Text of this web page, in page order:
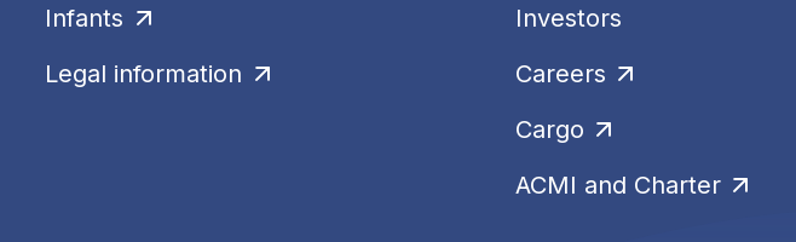
Infants
Legal information
Investors
Careers
Cargo
ACMI and Charter